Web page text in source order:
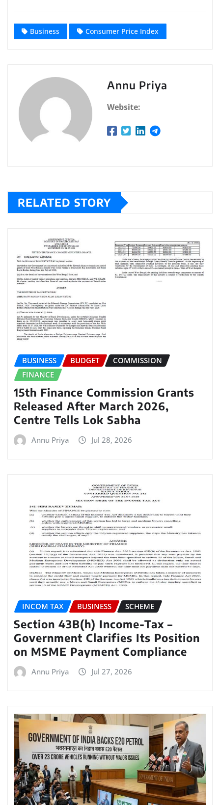
Business Consumer Price Index
Annu Priya
Website:
RELATED STORY
BUSINESS BUDGET
COMMISSION
FINANCE
15th Finance Commission Grants
Released After March 2026,
Centre Tells Lok Sabha
Annu Priya Jul 28, 2026
INCOM TAX BUSINESS SCHEME
Section 43B(h) Income-Tax –
Government Clarifies Its Position
on MSME Payment Compliance
Annu Priya Jul 27, 2026